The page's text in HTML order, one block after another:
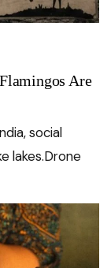
Are
social
lakes.Drone